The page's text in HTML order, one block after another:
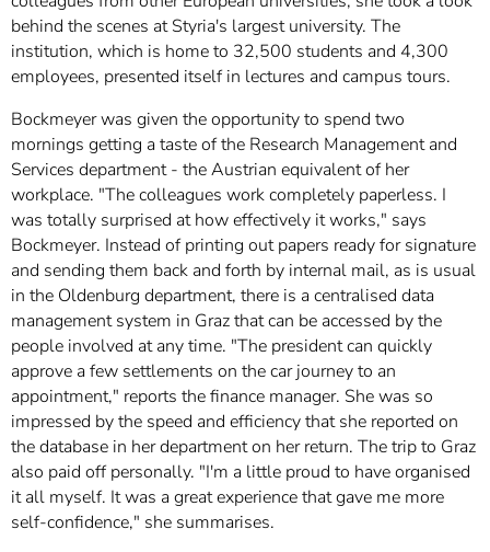
behind the scenes at Styria's largest university. The
institution, which is home to 32,500 students and 4,300
employees, presented itself in lectures and campus tours.
Bockmeyer was given the opportunity to spend two
mornings getting a taste of the Research Management and
Services department - the Austrian equivalent of her
workplace. "The colleagues work completely paperless. I
was totally surprised at how effectively it works," says
Bockmeyer. Instead of printing out papers ready for signature
and sending them back and forth by internal mail, as is usual
in the Oldenburg department, there is a centralised data
management system in Graz that can be accessed by the
people involved at any time. "The president can quickly
approve a few settlements on the car journey to an
appointment," reports the finance manager. She was so
impressed by the speed and efficiency that she reported on
the database in her department on her return. The trip to Graz
also paid off personally. "I'm a little proud to have organised
it all myself. It was a great experience that gave me more
self-confidence," she summarises.